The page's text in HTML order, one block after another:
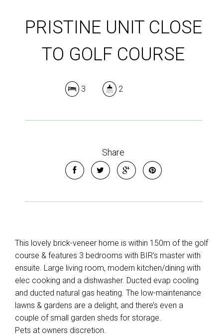
PRISTINE UNIT CLOSE
TO GOLF COURSE
3 2
Share
This lovely brick-veneer home is within 150m of the golf
course & features 3 bedrooms with BIR’s master with
ensuite. Large living room, modern kitchen/dining with
elec cooking and a dishwasher. Ducted evap cooling
and ducted natural gas heating. The low-maintenance
lawns & gardens are a delight, and there’s even a
couple of small garden sheds for storage.
Pets at owners discretion.